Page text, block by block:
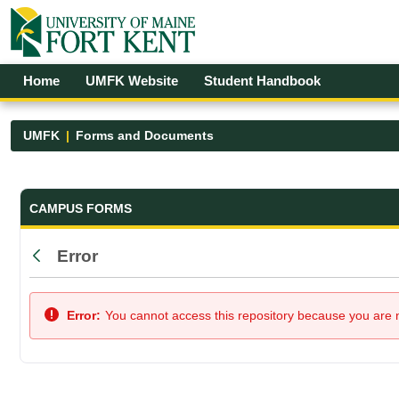
Skip to Main Content
Open Accessibility Menu
Home UMFK Website Student Handbook
UMFK Forms and Documents
Forms and Documents - UMFK
CAMPUS FORMS
Back
Error
Error: You cannot access this repository because you are